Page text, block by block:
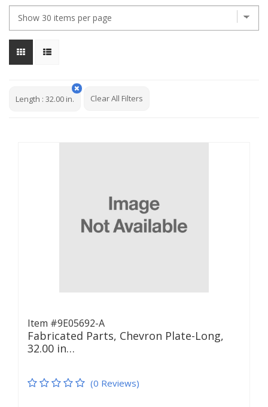
Length : 32.00 in. Clear All Filters
Item #9E05692-A
Fabricated Parts, Chevron Plate-Long,
32.00 in…
(0 Reviews)